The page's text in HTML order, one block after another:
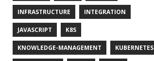
INFRASTRUCTURE INTEGRATION
JAVASCRIPT K8S
KNOWLEDGE-MANAGEMENT KUBERNETES